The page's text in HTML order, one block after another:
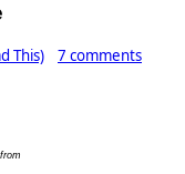
This) 7 comments
from